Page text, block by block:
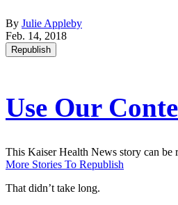
By Julie Appleby
Feb. 14, 2018
Republish
Use Our
This Kaiser Health News story can be
More Stories To Republish
That didn’t take long.